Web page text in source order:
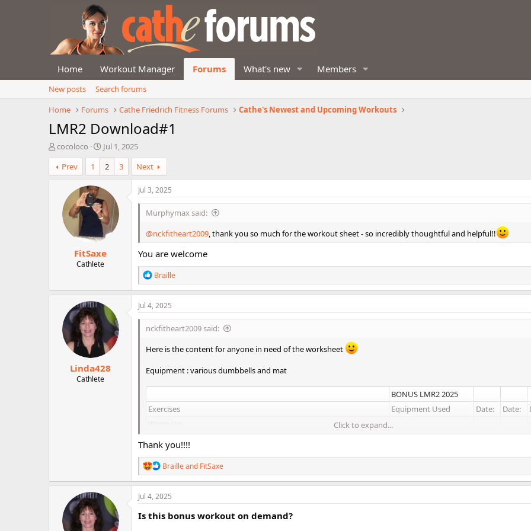
Home Workout Manager Forums What's new Members
New posts
Search forums
Home
Forums Cathe Friedrich Fitness Forums Cathe's Newest and Upcoming Workouts
LMR2 Download#1
T
h
r
e
cocoloco
S
t
a
r
t
d
a
t
e
Jul 1, 2025
Prev
1 2 3 Next
FitSaxe
Cathlete
Jul 3, 2025
Murphymax said:
@nckfitheart2009, thank you so much for the workout sheet - so incredibly thoughtful and helpful!!
You are welcome
R
e
a
c
o
s
Braille
Linda428
Cathlete
Jul 4, 2025
nckfitheart2009 said:
Here is the content for anyone in need of the worksheet
Equipment : various dumbbells and mat
BONUS LMR2 2025
Exercises
Equipment Used Date: Date:
Sumo Squat arnold press
Close grip sumo squat
Triple deadrow
traditional, suppinated, traditional
20 lb Dumbbell
Click to expand...
Thank you!!!!
R
e
a
c
i
o
Brailleand FitSaxe
Jul 4, 2025
Is this bonus workout on demand?